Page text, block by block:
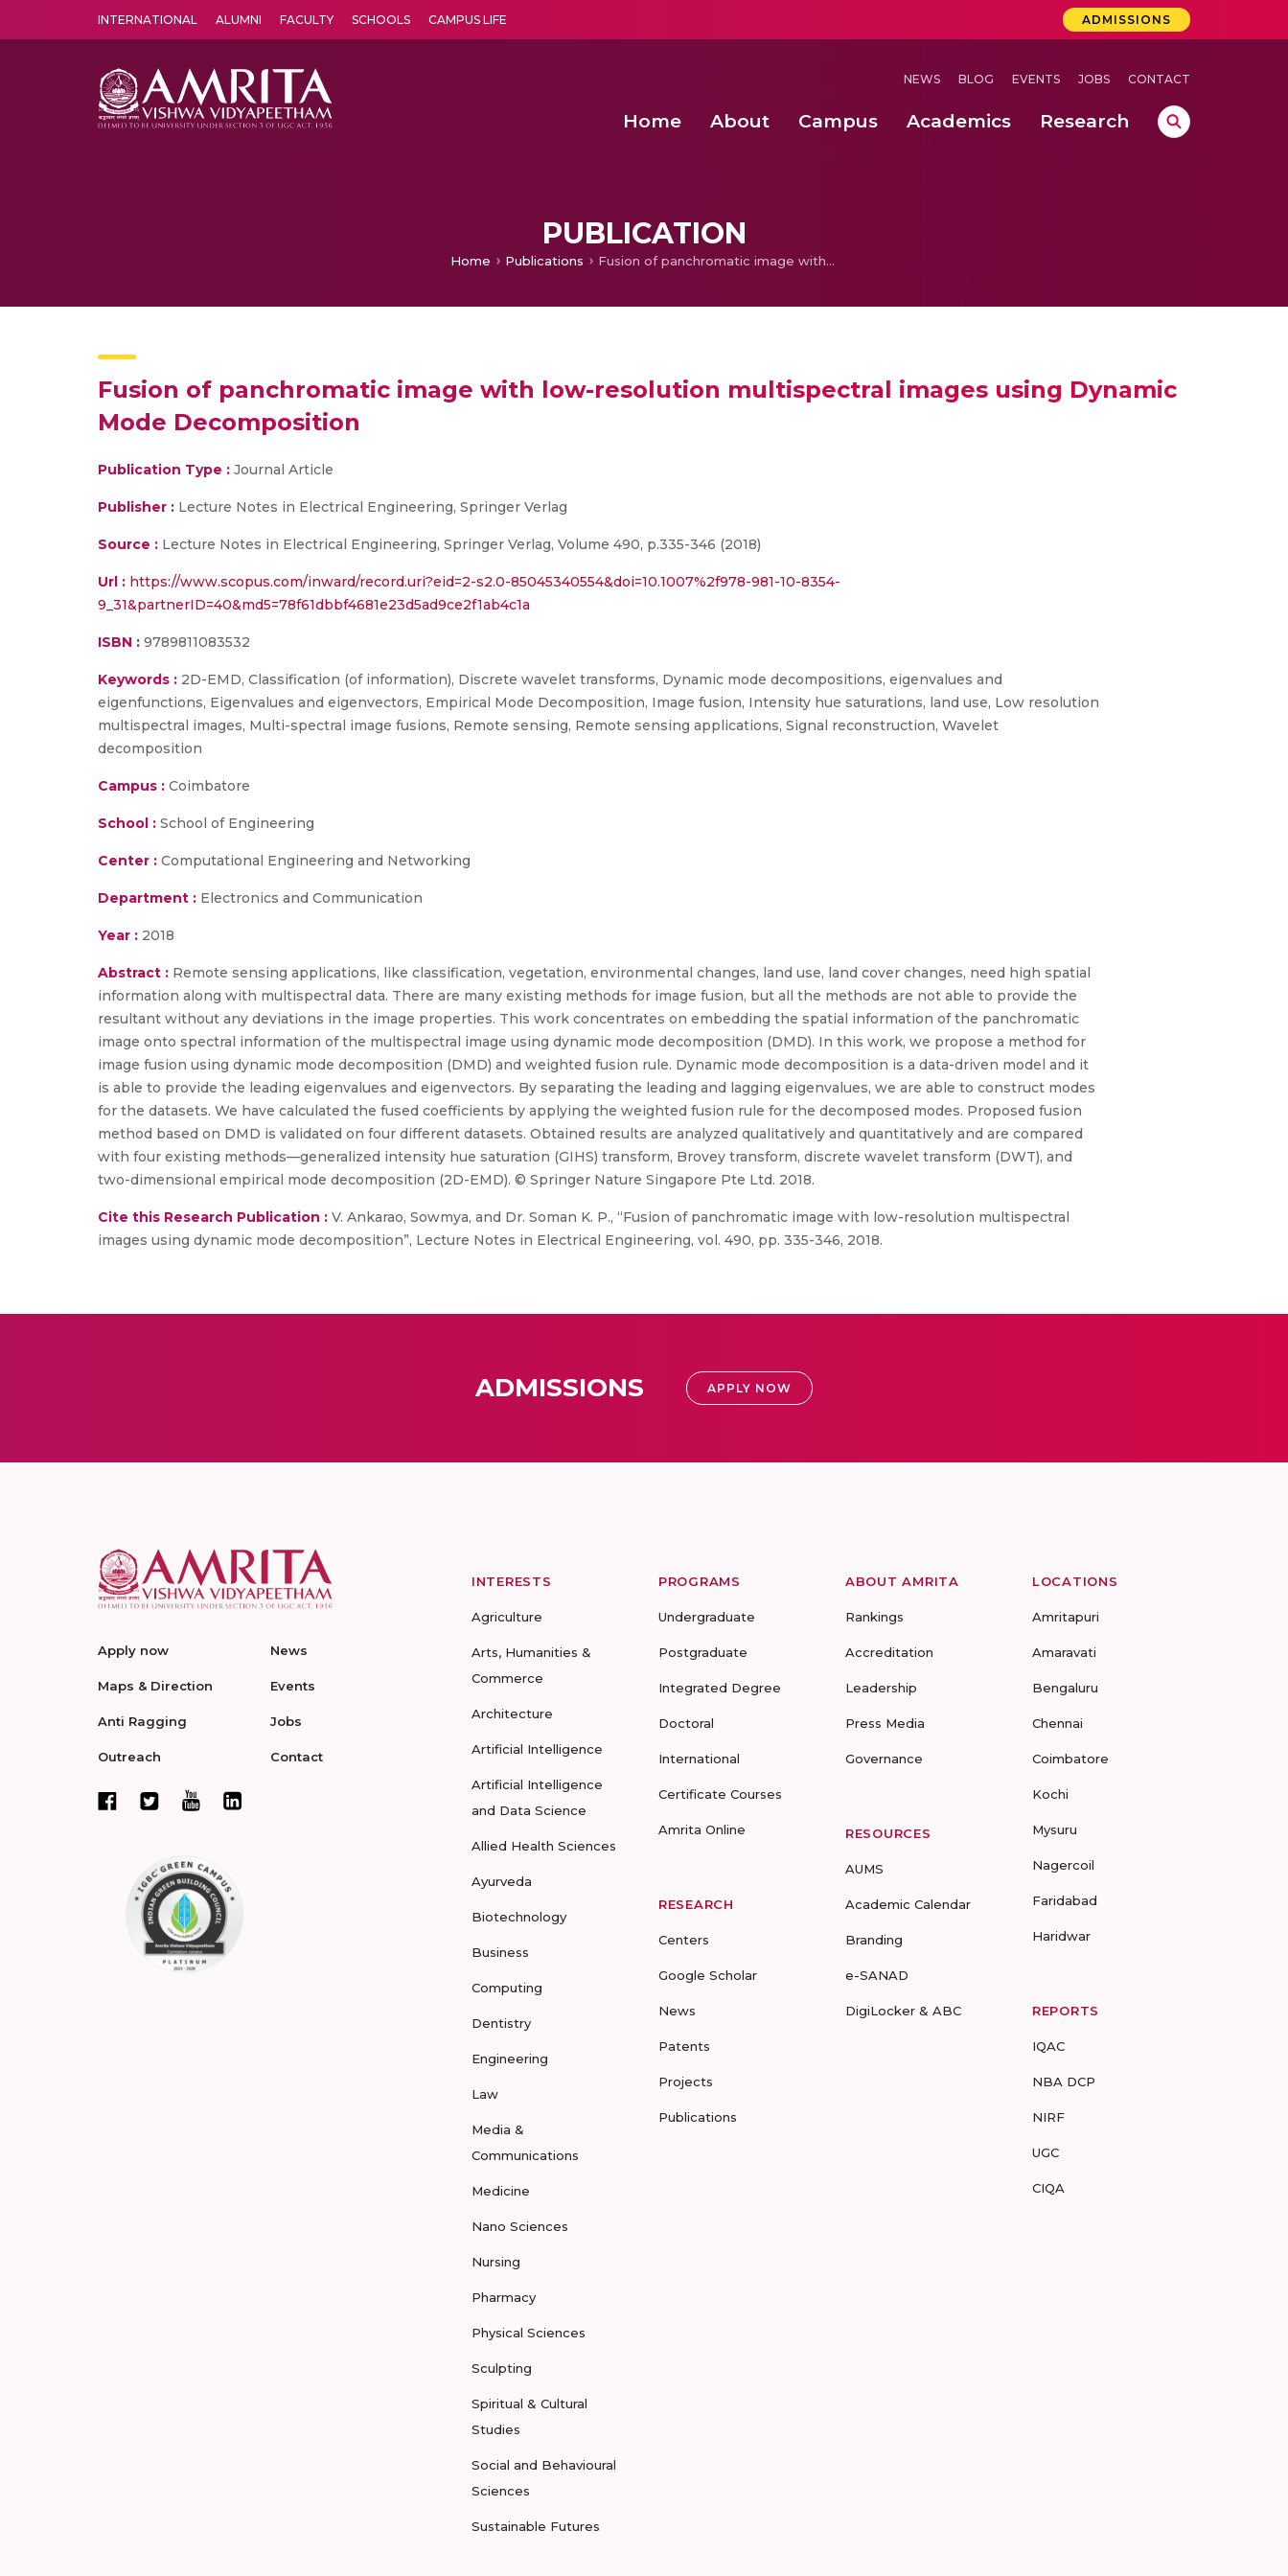
INTERNATIONAL ALUMNI FACULTY SCHOOLS CAMPUS LIFE ADMISSIONS
NEWS BLOG EVENTS JOBS CONTACT
Home About Campus Academics Research
PUBLICATION
Home Publications Fusion of panchromatic image with low-resolution multispectral images using Dynamic Mode Decomposition
Fusion of panchromatic image with low-resolution multispectral images using Dynamic
Mode Decomposition
Publication Type : Journal Article
Publisher : Lecture Notes in Electrical Engineering, Springer Verlag
Source : Lecture Notes in Electrical Engineering, Springer Verlag, Volume 490, p.335-346 (2018)
Url : https://www.scopus.com/inward/record.uri?eid=2-s2.0-85045340554&doi=10.1007%2f978-981-10-8354-
9_31&partnerID=40&md5=78f61dbbf4681e23d5ad9ce2f1ab4c1a
ISBN : 9789811083532
Keywords : 2D-EMD, Classification (of information), Discrete wavelet transforms, Dynamic mode decompositions, eigenvalues and
eigenfunctions, Eigenvalues and eigenvectors, Empirical Mode Decomposition, Image fusion, Intensity hue saturations, land use, Low resolution
multispectral images, Multi-spectral image fusions, Remote sensing, Remote sensing applications, Signal reconstruction, Wavelet
decomposition
Campus : Coimbatore
School : School of Engineering
Center : Computational Engineering and Networking
Department : Electronics and Communication
Year : 2018
Abstract : Remote sensing applications, like classification, vegetation, environmental changes, land use, land cover changes, need high spatial
information along with multispectral data. There are many existing methods for image fusion, but all the methods are not able to provide the
resultant without any deviations in the image properties. This work concentrates on embedding the spatial information of the panchromatic
image onto spectral information of the multispectral image using dynamic mode decomposition (DMD). In this work, we propose a method for
image fusion using dynamic mode decomposition (DMD) and weighted fusion rule. Dynamic mode decomposition is a data-driven model and it
is able to provide the leading eigenvalues and eigenvectors. By separating the leading and lagging eigenvalues, we are able to construct modes
for the datasets. We have calculated the fused coefficients by applying the weighted fusion rule for the decomposed modes. Proposed fusion
method based on DMD is validated on four different datasets. Obtained results are analyzed qualitatively and quantitatively and are compared
with four existing methods—generalized intensity hue saturation (GIHS) transform, Brovey transform, discrete wavelet transform (DWT), and
two-dimensional empirical mode decomposition (2D-EMD). © Springer Nature Singapore Pte Ltd. 2018.
Cite this Research Publication : V. Ankarao, Sowmya, and Dr. Soman K. P., “Fusion of panchromatic image with low-resolution multispectral
images using dynamic mode decomposition”, Lecture Notes in Electrical Engineering, vol. 490, pp. 335-346, 2018.
ADMISSIONS APPLY NOW
Apply now
Maps & Direction
Anti Ragging
Outreach
News
Events
Jobs
Contact
INTERESTS
Agriculture
Arts, Humanities &
Commerce
Architecture
Artificial Intelligence
Artificial Intelligence
and Data Science
Allied Health Sciences
Ayurveda
Biotechnology
Business
Computing
Dentistry
Engineering
Law
Media &
Communications
Medicine
Nano Sciences
Nursing
Pharmacy
Physical Sciences
Sculpting
Spiritual & Cultural
Studies
Social and Behavioural
Sciences
Sustainable Futures
PROGRAMS
Undergraduate
Postgraduate
Integrated Degree
Doctoral
International
Certificate Courses
Amrita Online
RESEARCH
Centers
Google Scholar
News
Patents
Projects
Publications
ABOUT AMRITA
Rankings
Accreditation
Leadership
Press Media
Governance
RESOURCES
AUMS
Academic Calendar
Branding
e-SANAD
DigiLocker & ABC
LOCATIONS
Amritapuri
Amaravati
Bengaluru
Chennai
Coimbatore
Kochi
Mysuru
Nagercoil
Faridabad
Haridwar
REPORTS
IQAC
NBA DCP
NIRF
UGC
CIQA